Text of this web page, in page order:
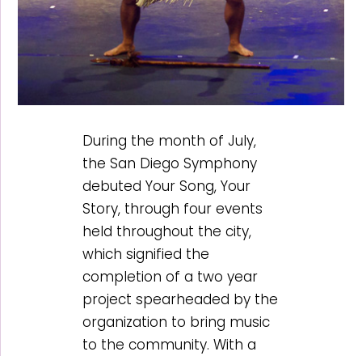
During the month of July,
the San Diego Symphony
debuted Your Song, Your
Story, through four events
held throughout the city,
which signified the
completion of a two year
project spearheaded by the
organization to bring music
to the community. With a